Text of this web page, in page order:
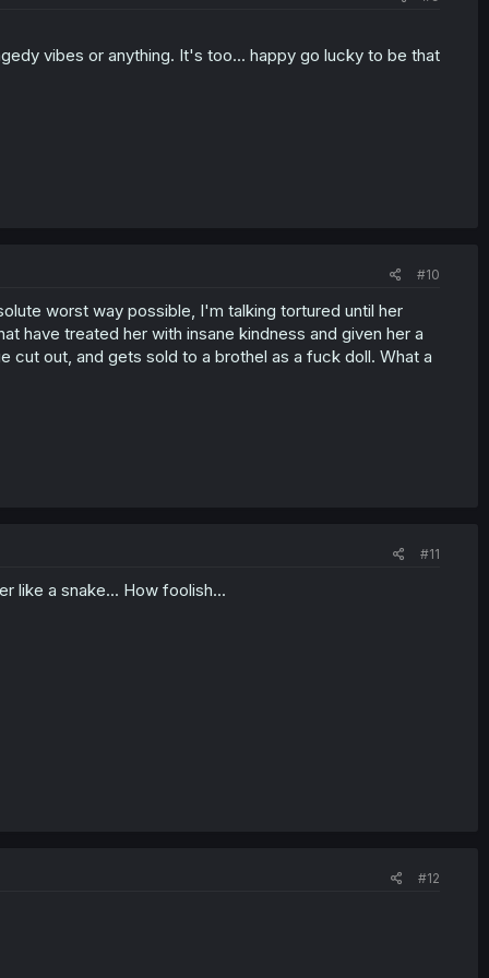
vibes or anything. It's too... happy go lucky to be that
#10
worst way possible, I'm talking tortured until her
have treated her with insane kindness and given her a
cut out, and gets sold to a brothel as a fuck doll. What a
#11
like a snake... How foolish...
#12